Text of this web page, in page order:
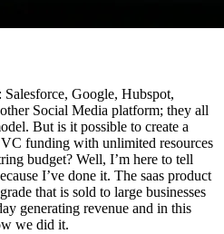
Salesforce, Google, Hubspot,
Social Media platform; they all
But is it possible to create a
funding with unlimited resources
budget? Well, I’m here to tell
I’ve done it. The saas product
that is sold to large businesses
generating revenue and in this
we did it.